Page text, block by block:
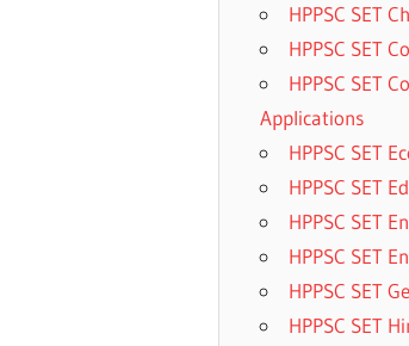
HPPSC SET
HPPSC SET
HPPSC SET
Applications
HPPSC SET
HPPSC SET
HPPSC SET
HPPSC SET
HPPSC SET
HPPSC SET